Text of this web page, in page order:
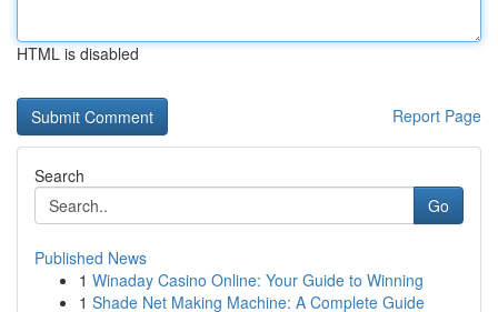
HTML is disabled
Report Page
Search
Go
Published News
1 Winaday Casino Online: Your Guide to Winning
1 Shade Net Making Machine: A Complete Guide